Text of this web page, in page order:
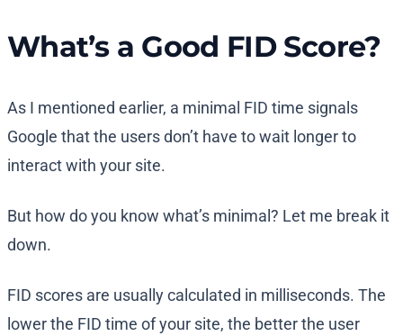
What’s a Good FID Score?
As I mentioned earlier, a minimal FID time signals
Google that the users don’t have to wait longer to
interact with your site.
But how do you know what’s minimal? Let me break it
down.
FID scores are usually calculated in milliseconds. The
lower the FID time of your site, the better the user